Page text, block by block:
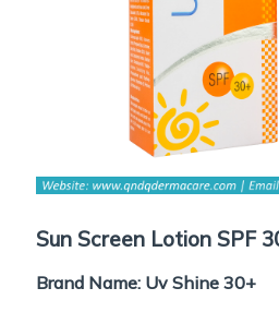
Sun Screen Lotion SPF
Brand Name: Uv Shine 30+